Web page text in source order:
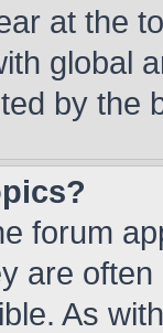
at the
global
by the
forum
are
As